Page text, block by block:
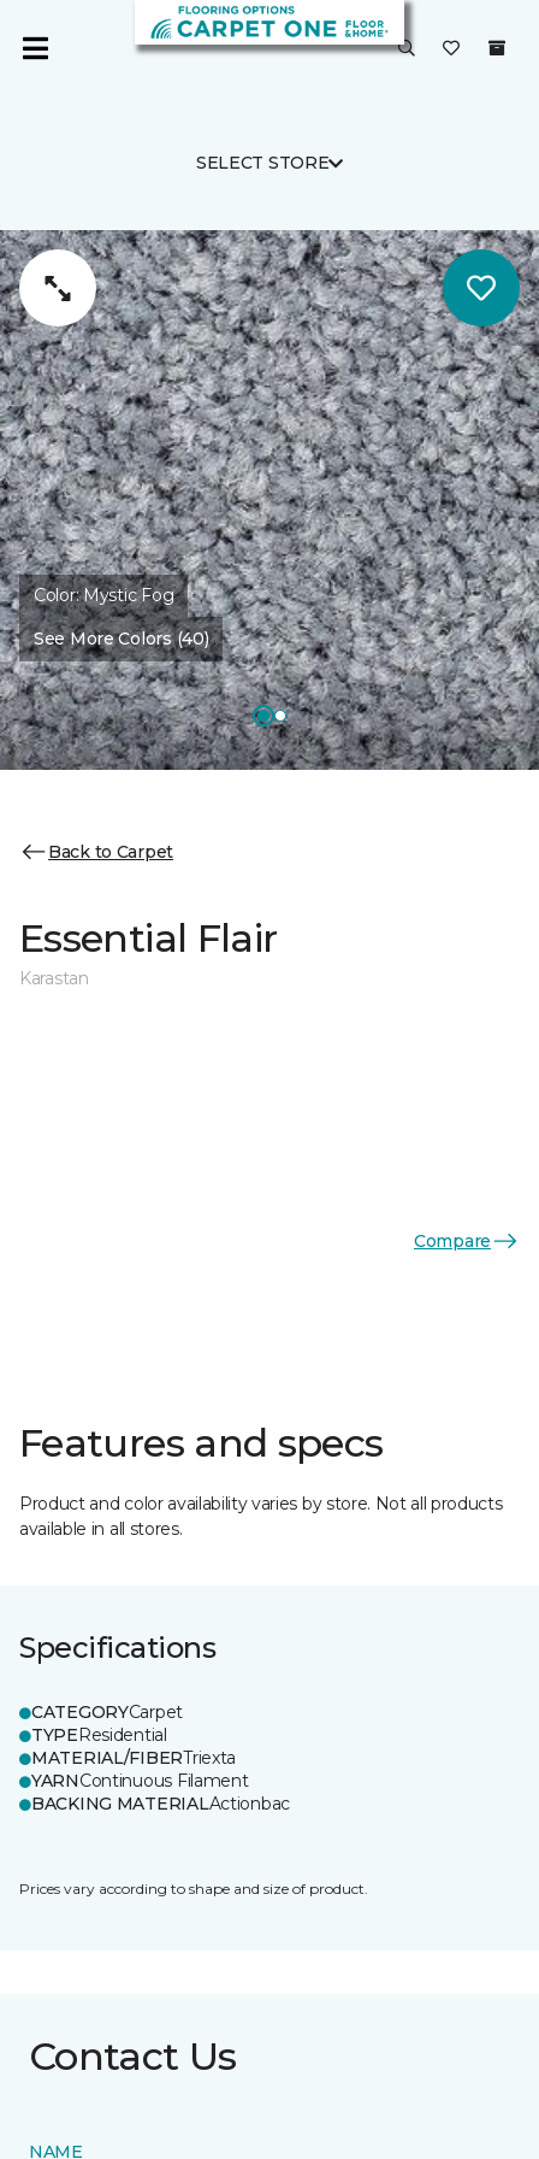
SELECT STORE
Color:Mystic Fog
See More Colors (40)
Back to Carpet
Essential Flair
Karastan
Compare
Features and specs
Product and color availability varies by store. Not all products
available in all stores.
Specifications
CATEGORYCarpet
TYPEResidential
MATERIAL/FIBERTriexta
YARNContinuous Filament
BACKING MATERIALActionbac
Prices vary according to shape and size of product.
Contact Us
NAME